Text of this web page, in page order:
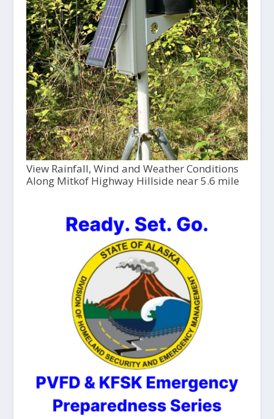
View Rainfall, Wind and Weather Conditions
Along Mitkof Highway Hillside near 5.6 mile